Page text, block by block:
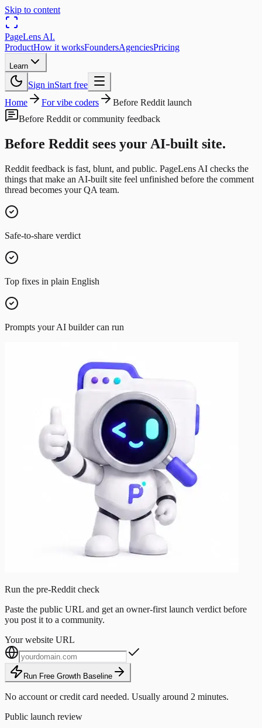
Skip to content
PageLens AI.
ProductHow it worksFoundersAgenciesPricing
Learn
Sign inStart free
Home
For vibe coders
Before Reddit launch
Before Reddit or community feedback
Before Reddit sees your AI-built site.
Reddit feedback is fast, blunt, and public. PageLens AI checks the
things that make an AI-built site feel unfinished before the comment
thread becomes your QA team.
Safe-to-share verdict
Top fixes in plain English
Prompts your AI builder can run
Run the pre-Reddit check
Paste the public URL and get an owner-first launch verdict before
you post it to a community.
Your website URL
Run Free Growth Baseline
No account or credit card needed. Usually around 2 minutes.
Public launch review